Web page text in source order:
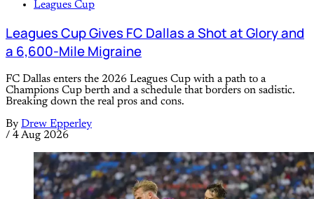
Leagues Cup
Leagues Cup Gives FC Dallas a Shot at Glory and
a 6,600-Mile Migraine
FC Dallas enters the 2026 Leagues Cup with a path to a
Champions Cup berth and a schedule that borders on sadistic.
Breaking down the real pros and cons.
By Drew Epperley
/ 4 Aug 2026